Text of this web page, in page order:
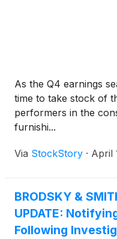
As the Q4 earnings
time to take stock of
performers in the
furnishi...
Via StockStory · April
BRODSKY &
UPDATE:
Following